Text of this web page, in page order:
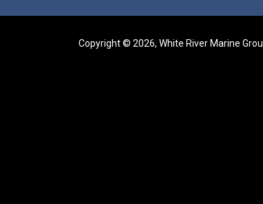
Copyright © 2026, White River Marine